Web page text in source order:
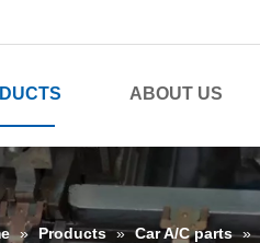
ABOUT US
» Products » Car A/C parts »